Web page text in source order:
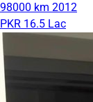
98000 km 2012
PKR 16.5 Lac